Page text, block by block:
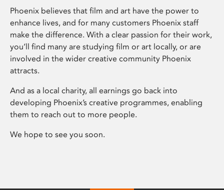
Phoenix believes that film and art have the power to
enhance lives, and for many customers Phoenix staff
make the difference. With a clear passion for their work,
you’ll find many are studying film or art locally, or are
involved in the wider creative community Phoenix
attracts.
And as a local charity, all earnings go back into
developing Phoenix’s creative programmes, enabling
them to reach out to more people.
We hope to see you soon.